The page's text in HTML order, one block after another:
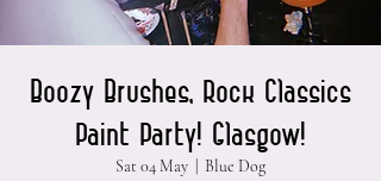
Boozy Brushes, Rock Classics
Paint Party! Glasgow!
Sat 04 May Blue Dog